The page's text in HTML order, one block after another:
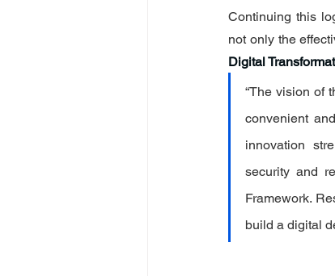
Continuing this
not only the
Digital
“The vision of
convenient
innovation
security and
Framework.
build a digital